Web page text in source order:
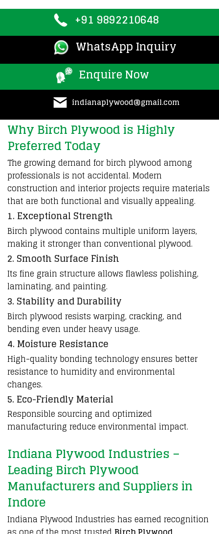
+91 9892210648
WhatsApp Inquiry
Enquire Now
indianaplywood@gmail.com
Why Birch Plywood is Highly
Preferred Today
The growing demand for birch plywood among
professionals is not accidental. Modern
construction and interior projects require materials
that are both functional and visually appealing.
1. Exceptional Strength
Birch plywood contains multiple uniform layers,
making it stronger than conventional plywood.
2. Smooth Surface Finish
Its fine grain structure allows flawless polishing,
laminating, and painting.
3. Stability and Durability
Birch plywood resists warping, cracking, and
bending even under heavy usage.
4. Moisture Resistance
High-quality bonding technology ensures better
resistance to humidity and environmental
changes.
5. Eco-Friendly Material
Responsible sourcing and optimized
manufacturing reduce environmental impact.
Indiana Plywood Industries –
Leading Birch Plywood
Manufacturers and Suppliers in
Indore
Indiana Plywood Industries has earned recognition